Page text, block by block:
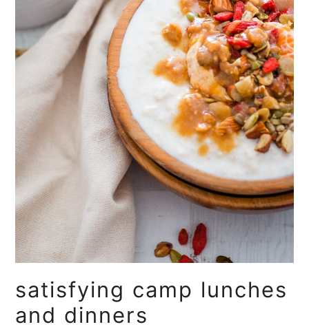
satisfying camp lunches
and dinners